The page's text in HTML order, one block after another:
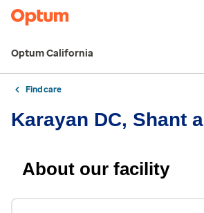
Optum California
Find care
Karayan DC, Shant a
About our facility